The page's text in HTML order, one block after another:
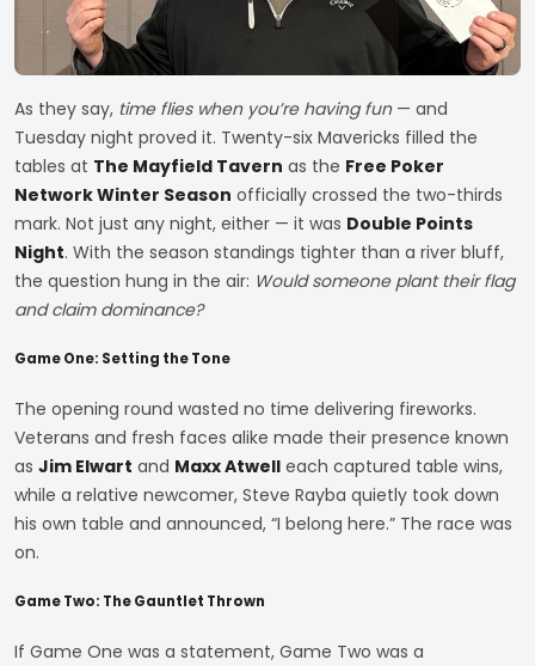
As they say, time flies when you’re having fun— and
Tuesday night proved it. Twenty-six Mavericks filled the
tables at The Mayfield Tavern as the Free Poker
Network Winter Season officially crossed the two-thirds
mark. Not just any night, either — it was Double Points
Night. With the season standings tighter than a river bluff,
the question hung in the air: Would someone plant their flag
and claim dominance?
Game One: Setting the Tone
The opening round wasted no time delivering fireworks.
Veterans and fresh faces alike made their presence known
as Jim Elwart and Maxx Atwell each captured table wins,
while a relative newcomer, Steve Rayba quietly took down
his own table and announced, “I belong here.” The race was
on.
Game Two: The Gauntlet Thrown
If Game One was a statement, Game Two was a